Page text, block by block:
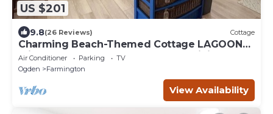
US $201
9.8(26 Reviews) Cottage
Charming Beach-Themed Cottage LAGOON
Frightmares Western Sports Park Hiking
Air Conditioner Parking
TV
Ogden
Farmington
View Availability